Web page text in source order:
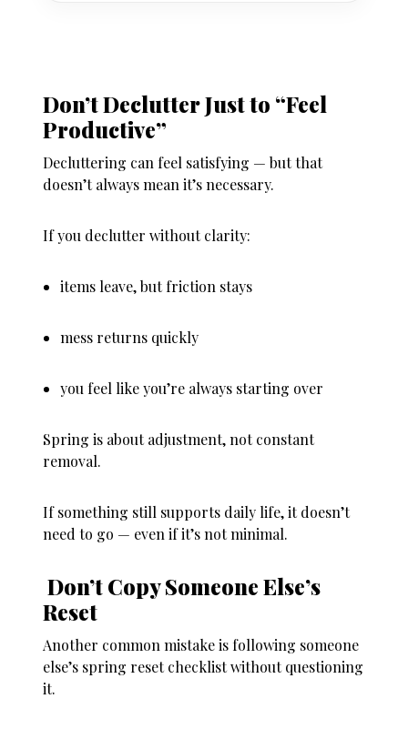
Don’t Declutter Just to “Feel
Productive”
Decluttering can feel satisfying — but that
doesn’t always mean it’s necessary.
If you declutter without clarity:
items leave, but friction stays
mess returns quickly
you feel like you’re always starting over
Spring is aboutadjustment, not constant
removal.
If something still supports daily life, it doesn’t
need to go — even if it’s not minimal.
Don’t Copy Someone Else’s
Reset
Another common mistake is following someone
else’s spring reset checklist without questioning
it.